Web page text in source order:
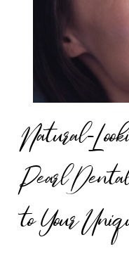
Natural-
Pearl
to Your